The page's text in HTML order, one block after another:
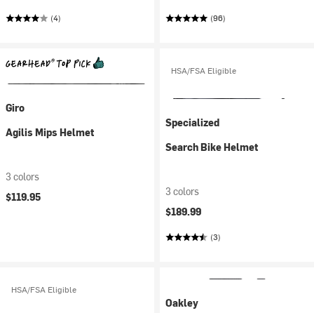
(4) (96)
Giro
Agilis Mips Helmet
3 colors
$119.95
HSA/FSA Eligible
Specialized
Search Bike Helmet
3 colors
$189.99
(3)
HSA/FSA Eligible
Oakley